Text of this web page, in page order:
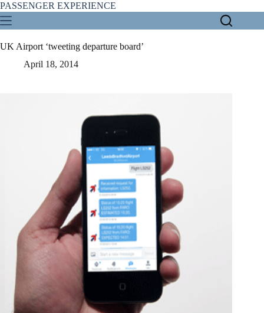
Skip
to
content
PASSENGER EXPERIENCE
UK Airport ‘tweeting departure board’
April 18, 2014